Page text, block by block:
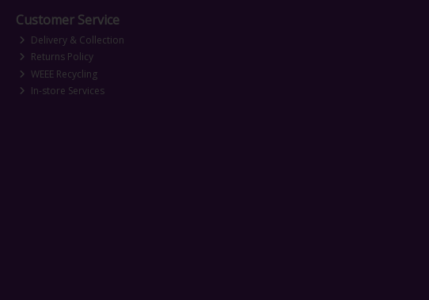
Customer Service
Delivery & Collection
Returns Policy
WEEE Recycling
In-store Services